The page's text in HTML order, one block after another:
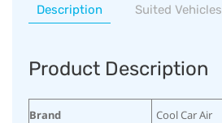
Description Suited Vehicles
Product Description
Brand Cool Car Air